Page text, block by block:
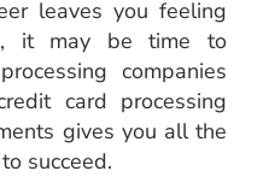
leaves you feeling
it may be time to
companies
card processing
gives you all the
succeed.